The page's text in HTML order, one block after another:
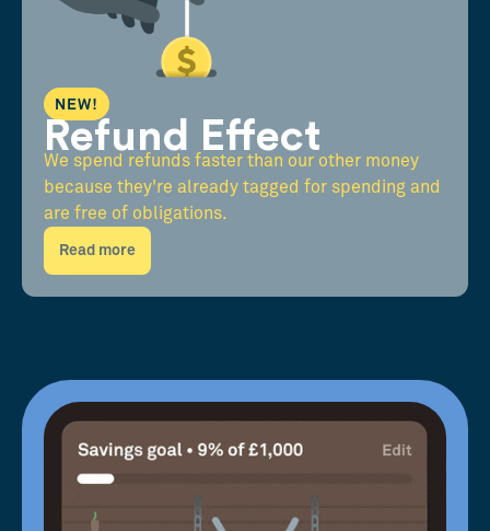
NEW!
Refund Effect
We spend refunds faster than our other money
because they're already tagged for spending and
are free of obligations.
Read more